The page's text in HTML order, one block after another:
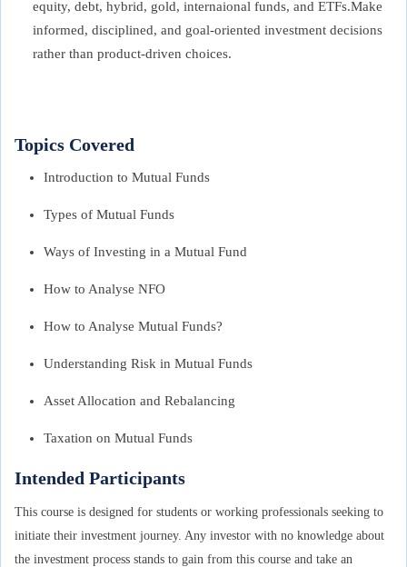
equity, debt, hybrid, gold, internaional funds, and ETFs.Make
informed, disciplined, and goal-oriented investment decisions
rather than product-driven choices.
Topics Covered
Introduction to Mutual Funds
Types of Mutual Funds
Ways of Investing in a Mutual Fund
How to Analyse NFO
How to Analyse Mutual Funds?
Understanding Risk in Mutual Funds
Asset Allocation and Rebalancing
Taxation on Mutual Funds
Intended Participants
This course is designed for students or working professionals seeking to
initiate their investment journey. Any investor with no knowledge about
the investment process stands to gain from this course and take an